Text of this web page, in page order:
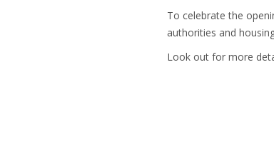
To celebrate the
authorities and
Look out for more